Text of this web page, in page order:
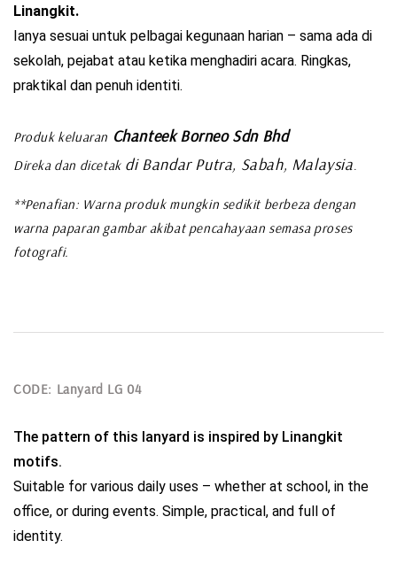
Linangkit.
Ianya sesuai untuk pelbagai kegunaan harian – sama ada di
sekolah, pejabat atau ketika menghadiri acara. Ringkas,
praktikal dan penuh identiti.
Produk keluaran Chanteek Borneo Sdn Bhd
Direka dan dicetakdi Bandar Putra, Sabah, Malaysia
**Penafian: Warna produk mungkin sedikit berbeza dengan
warna paparan gambar akibat pencahayaan semasa proses
fotografi.
CODE: Lanyard LG 04
The pattern of this lanyard is inspired by Linangkit
motifs.
Suitable for various daily uses – whether at school, in the
office, or during events. Simple, practical, and full of
identity.